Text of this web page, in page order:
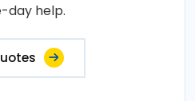
day help.